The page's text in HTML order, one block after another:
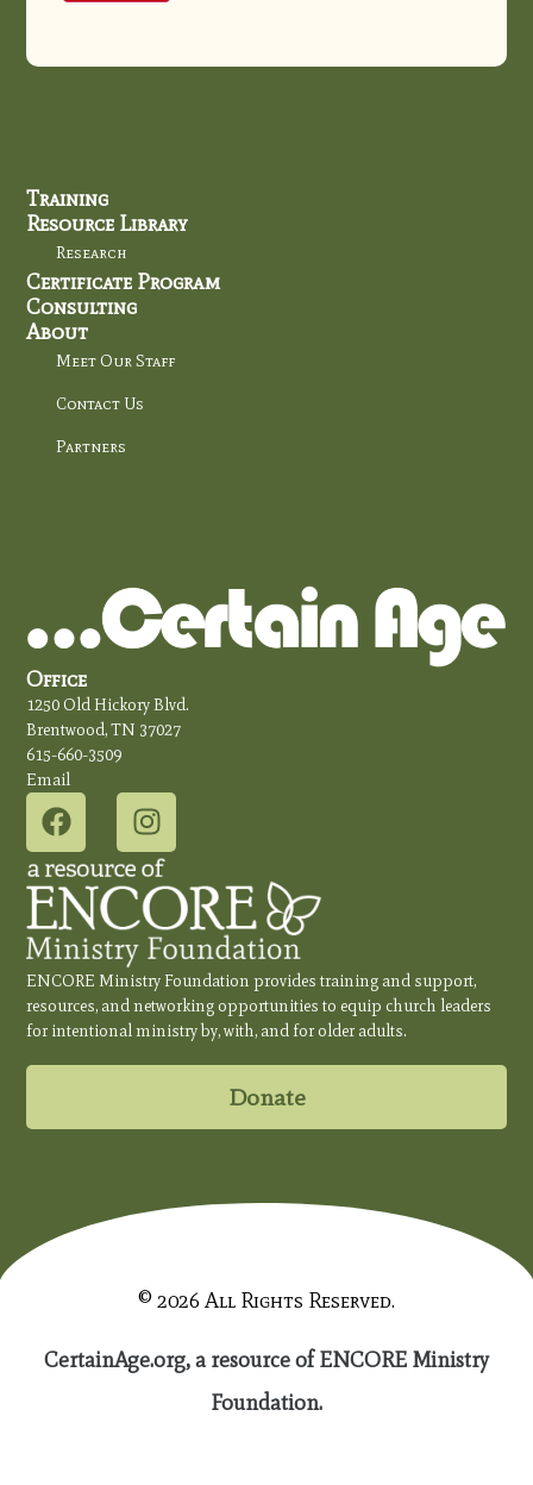
Office
1250 Old Hickory Blvd.
Brentwood, TN 37027
615-660-3509
Email
ENCORE Ministry Foundation provides training and support,
resources, and networking opportunities to equip church leaders
for intentional ministry by, with, and for older adults.
Donate
Training
Resource Library
Research
Certificate Program
Consulting
About
Meet Our Staff
Contact Us
Partners
© 2026 All Rights Reserved.
CertainAge.org, a resource of ENCORE Ministry
Foundation.